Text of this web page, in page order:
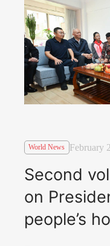
World News February
Second
on
people’s